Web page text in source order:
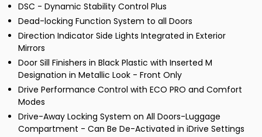
DSC - Dynamic Stability Control Plus
Dead-locking Function System to all Doors
Direction Indicator Side Lights Integrated in Exterior
Mirrors
Door Sill Finishers in Black Plastic with Inserted M
Designation in Metallic Look - Front Only
Drive Performance Control with ECO PRO and Comfort
Modes
Drive-Away Locking System on All Doors-Luggage
Compartment - Can Be De-Activated in iDrive Settings